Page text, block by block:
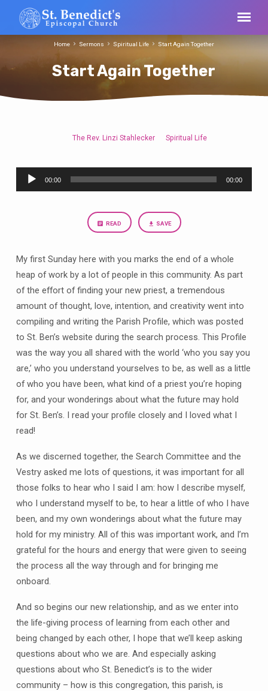
Start Again Together
Home Sermons Spiritual Life Start Again Together
Again
Together
The Rev. Linzi Stahlecker Spiritual Life
Audio
Player
00:00 00:00
READ SAVE
My first Sunday here with you marks the end of a whole
heap of work by a lot of people in this community. As part
of the effort of finding your new priest, a tremendous
amount of thought, love, intention, and creativity went into
compiling and writing the Parish Profile, which was posted
to St. Ben’s website during the search process. This Profile
was the way you all shared with the world ‘who you say you
are,’ who you understand yourselves to be, as well as a little
of who you have been, what kind of a priest you’re hoping
for, and your wonderings about what the future may hold
for St. Ben’s. I read your profile closely and I loved what I
read!
As we discerned together, the Search Committee and the
Vestry asked me lots of questions, it was important for all
those folks to hear who I said I am: how I describe myself,
who I understand myself to be, to hear a little of who I have
been, and my own wonderings about what the future may
hold for my ministry. All of this was important work, and I’m
grateful for the hours and energy that were given to seeing
the process all the way through and for bringing me
onboard.
And so begins our new relationship, and as we enter into
the life-giving process of learning from each other and
being changed by each other, I hope that we’ll keep asking
questions about who we are. And especially asking
questions about who St. Benedict’s is to the wider
community – how is this congregation, this parish, is